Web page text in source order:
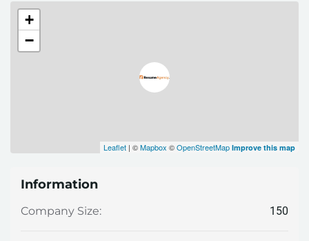
+
−
Leaflet | ©Mapbox ©OpenStreetMap Improve this map
Information
Company Size: 150